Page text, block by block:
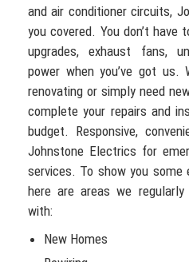
and air conditioner circuits,
you covered. You don’t
upgrades, exhaust fans,
power when you’ve got us.
renovating or simply need
complete your repairs and
budget. Responsive,
Johnstone Electrics for
services. To show you
here are areas we
with:
New Homes